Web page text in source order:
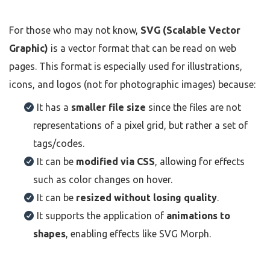
For those who may not know, SVG (Scalable Vector
Graphic) is a vector format that can be read on web
pages. This format is especially used for illustrations,
icons, and logos (not for photographic images) because:
It has a smaller file size since the files are not
representations of a pixel grid, but rather a set of
tags/codes.
It can be modified via CSS, allowing for effects
such as color changes on hover.
It can be resized without losing quality.
It supports the application of animations to
shapes, enabling effects like SVG Morph.